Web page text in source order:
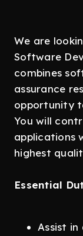
We are
Software
combines
assurance
opportunity
You will
applications
highest
Essential
Assist in